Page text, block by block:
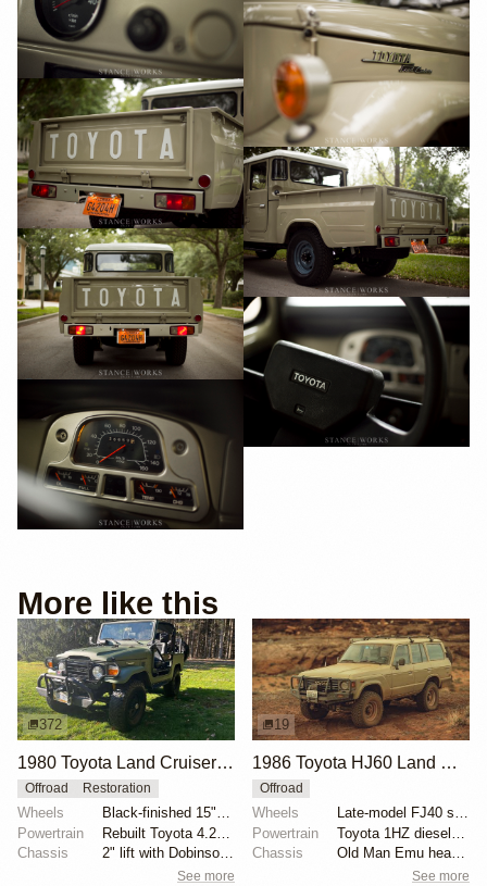
More like this
372
1980 Toyota Land Cruiser FJ40 by BTB Products
Offroad Restoration
Wheels
Powertrain
Chassis
2" lift with Dobinsons springs and shocks
See more
19
1986 Toyota HJ60 Land Cruiser by Gehn Fujii
Offroad
Wheels
Powertrain
Chassis
Old Man Emu heavy-duty springs
See more